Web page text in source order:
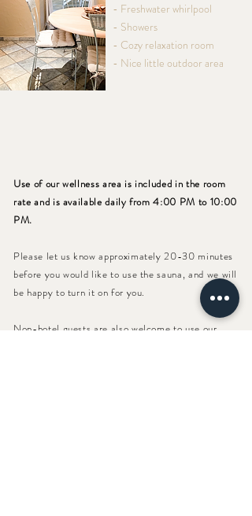
- Freshwater whirlpool
- Showers
- Cozy relaxation room
- Nice little outdoor area
Use of our wellness area is included in the room
rate and is available daily from 4:00 PM to 10:00
PM.
Please let us know approximately 20-30 minutes
before you would like to use the sauna, and we will
be happy to turn it on for you.
Non-hotel guests are also welcome to use our